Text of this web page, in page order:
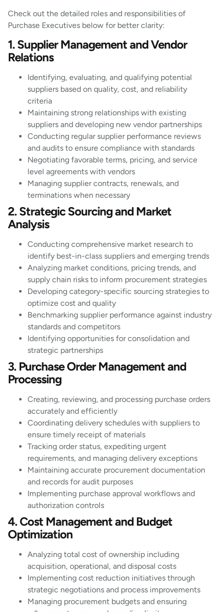
Check out the detailed roles and responsibilities of
Purchase Executives below for better clarity:
1. Supplier Management and Vendor
Relations
Identifying, evaluating, and qualifying potential
suppliers based on quality, cost, and reliability
criteria
Maintaining strong relationships with existing
suppliers and developing new vendor partnerships
Conducting regular supplier performance reviews
and audits to ensure compliance with standards
Negotiating favorable terms, pricing, and service
level agreements with vendors
Managing supplier contracts, renewals, and
terminations when necessary
2. Strategic Sourcing and Market
Analysis
Conducting comprehensive market research to
identify best-in-class suppliers and emerging trends
Analyzing market conditions, pricing trends, and
supply chain risks to inform procurement strategies
Developing category-specific sourcing strategies to
optimize cost and quality
Benchmarking supplier performance against industry
standards and competitors
Identifying opportunities for consolidation and
strategic partnerships
3. Purchase Order Management and
Processing
Creating, reviewing, and processing purchase orders
accurately and efficiently
Coordinating delivery schedules with suppliers to
ensure timely receipt of materials
Tracking order status, expediting urgent
requirements, and managing delivery exceptions
Maintaining accurate procurement documentation
and records for audit purposes
Implementing purchase approval workflows and
authorization controls
4. Cost Management and Budget
Optimization
Analyzing total cost of ownership including
acquisition, operational, and disposal costs
Implementing cost reduction initiatives through
strategic negotiations and process improvements
Managing procurement budgets and ensuring